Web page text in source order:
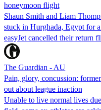
honeymoon flight
Shaun Smith and Liam
stuck in Hurghada, Egypt for
easyJet cancelled their return
The Guardian - AU
Pain, glory, concussion:
out about league inaction
Unable to live normal lives